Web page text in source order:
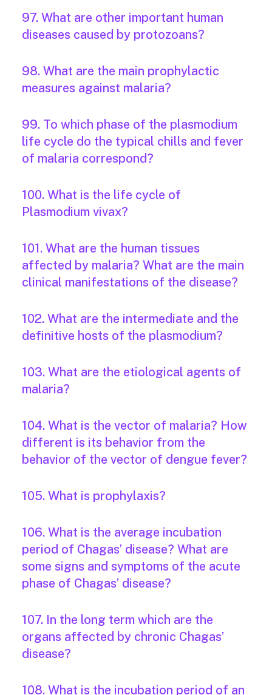
97. What are other important human
diseases caused by protozoans?
98. What are the main prophylactic
measures against malaria?
99. To which phase of the plasmodium
life cycle do the typical chills and fever
of malaria correspond?
100. What is the life cycle of
Plasmodium vivax?
101. What are the human tissues
affected by malaria? What are the main
clinical manifestations of the disease?
102. What are the intermediate and the
definitive hosts of the plasmodium?
103. What are the etiological agents of
malaria?
104. What is the vector of malaria? How
different is its behavior from the
behavior of the vector of dengue fever?
105. What is prophylaxis?
106. What is the average incubation
period of Chagas’ disease? What are
some signs and symptoms of the acute
phase of Chagas’ disease?
107. In the long term which are the
organs affected by chronic Chagas’
disease?
108. What is the incubation period of an